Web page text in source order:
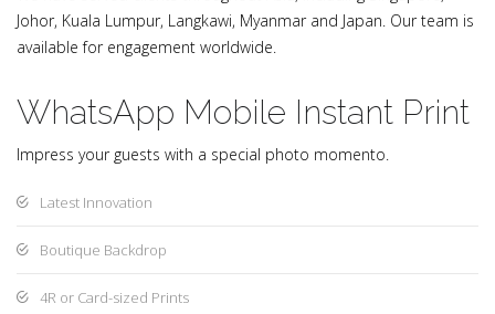
Johor, Kuala Lumpur, Langkawi, Myanmar and Japan. Our team is
available for engagement worldwide.
WhatsApp Mobile Instant Print
Impress your guests with a special photo momento.
Latest Innovation
Boutique Backdrop
4R or Card-sized Prints